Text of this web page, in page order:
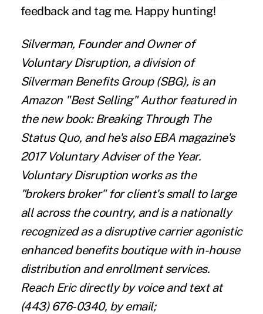
feedback and tag me. Happy hunting!
Silverman, Founder and Owner of
Voluntary Disruption, a division of
Silverman Benefits Group (SBG), is an
Amazon "Best Selling" Author featured in
the new book: Breaking Through The
Status Quo, and he's also EBA magazine's
2017 Voluntary Adviser of the Year.
Voluntary Disruption works as the
"brokers broker" for client's small to large
all across the country, and is a nationally
recognized as a disruptive carrier agonistic
enhanced benefits boutique with in-house
distribution and enrollment services.
Reach Eric directly by voice and text at
(443) 676-0340, by email;